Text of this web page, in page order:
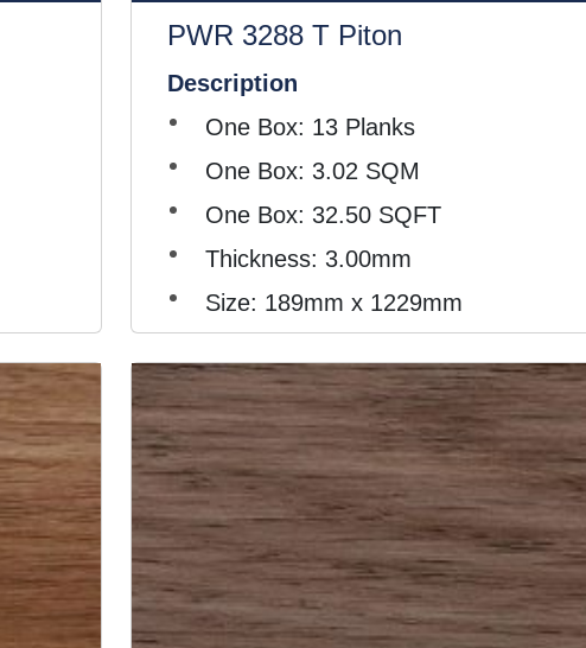
PWR 3288 T Piton
Description
One Box: 13 Planks
One Box: 3.02 SQM
One Box: 32.50 SQFT
Thickness: 3.00mm
Size: 189mm x 1229mm